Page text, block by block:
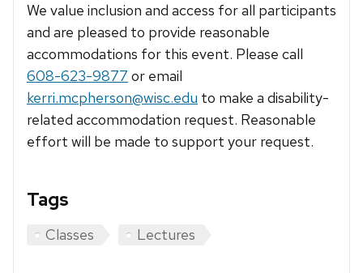
We value inclusion and access for all participants
and are pleased to provide reasonable
accommodations for this event. Please call
608-623-9877 or email
kerri.mcpherson@wisc.edu to make a disability-
related accommodation request. Reasonable
effort will be made to support your request.
Tags
Classes Lectures